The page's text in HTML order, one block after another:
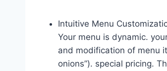
Intuitive Menu
Your menu is dynamic.
and modification of menu
onions”). special pricing.